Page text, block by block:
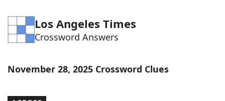
Word Games Helpers
Word ListMaker
Los Angeles Times
Crossword Answers
November 28, 2025 Crossword Clues